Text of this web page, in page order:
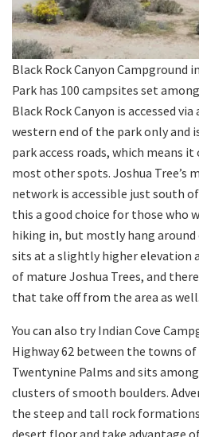
Black Rock Canyon Campground
Park has 100 campsites set
Black Rock Canyon is accessed
western end of the park only and
park access roads, which means
most other spots. Joshua Tree’s
network is accessible just south
this a good choice for those who
hiking in, but mostly hang around
sits at a slightly higher elevation
of mature Joshua Trees, and
that take off from the area as well.
You can also try Indian Cove
Highway 62 between the towns of
Twentynine Palms and sits
clusters of smooth boulders.
the steep and tall rock